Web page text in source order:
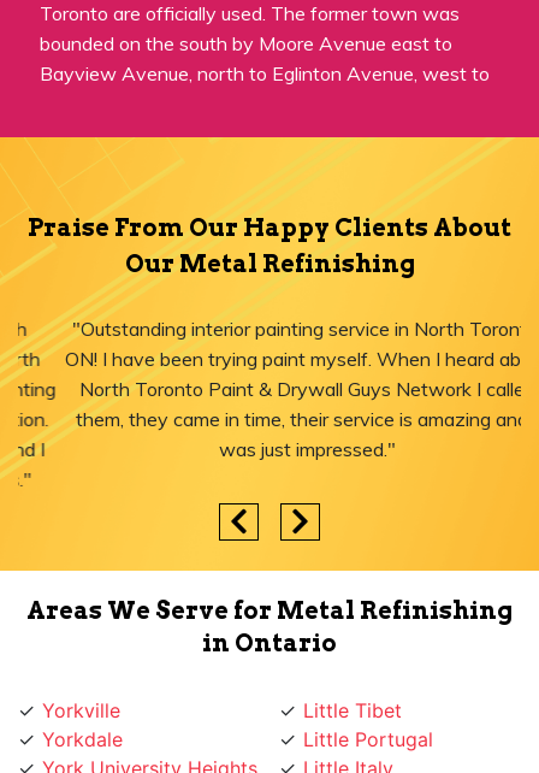
Toronto are officially used. The former town was
bounded on the south by Moore Avenue east to
Bayview Avenue, north to Eglinton Avenue, west to
Praise From Our Happy Clients About
Our Metal Refinishing
"Outstanding interior painting service in North Toronto,
ON! I have been trying paint myself. When I heard about
North Toronto Paint & Drywall Guys Network I called
them, they came in time, their service is amazing and I
was just impressed."
Areas We Serve for Metal Refinishing
in Ontario
Yorkdale
York University Heights
York Mills
Little Portugal
Little Italy
Liberty Village